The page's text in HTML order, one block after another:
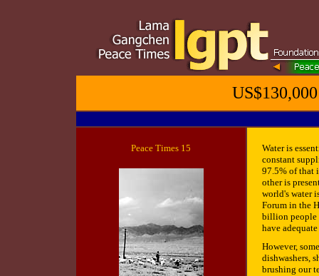
Peace Times 15
Water is
constant
97.5% of that
other is
world's water
Forum in the
billion people
have
However,
dishwashers,
brushing our